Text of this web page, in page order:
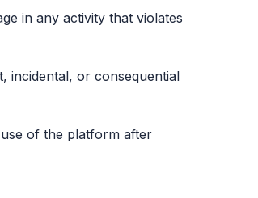
in any activity that violates
incidental, or consequential
of the platform after